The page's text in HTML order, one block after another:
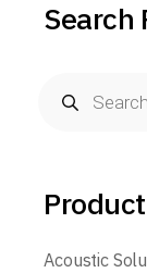
Search
search
Acoustic